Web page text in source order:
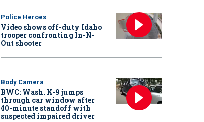
Police Heroes
Video shows off-duty Idaho
trooper confronting In-N-
Out shooter
Body Camera
BWC: Wash. K-9 jumps
through car window after
40-minute standoff with
suspected impaired driver